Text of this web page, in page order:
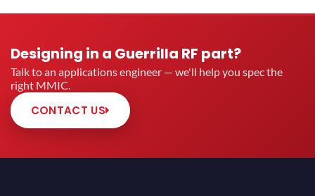
Designing in a Guerrilla RF part?
Talk to an applications engineer — we'll help you spec the
right MMIC.
CONTACT US